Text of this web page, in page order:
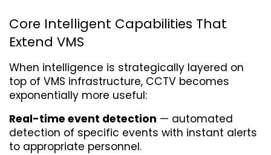
Core Intelligent Capabilities That
Extend VMS
When intelligence is strategically layered on
top of VMS infrastructure, CCTV becomes
exponentially more useful:
Real-time event detection — automated
detection of specific events with instant alerts
to appropriate personnel.